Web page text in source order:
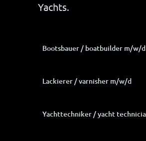
Yachts.
Bootsbauer / boatbuilder m/w/d
Lackierer / varnisher m/w/d